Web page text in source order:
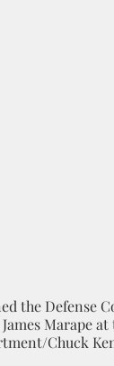
the Defense
Marape at
Chuck